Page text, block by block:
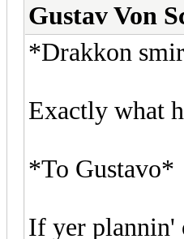
Gustav Von
*Drakkon
Exactly what
*To Gustavo*
If yer plannin'